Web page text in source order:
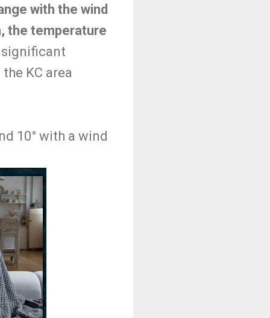
with the wind
the temperature
KC area
10° with a wind